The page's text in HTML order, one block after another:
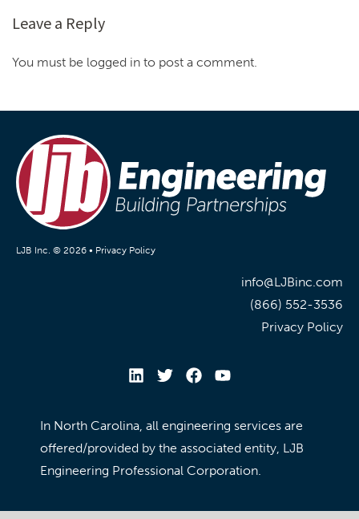
Leave a Reply
You must be logged in to post a comment.
LJB Inc. © 2026 • Privacy Policy
info@LJBinc.com
(866) 552-3536
Privacy Policy
In North Carolina, all engineering services are
offered/provided by the associated entity, LJB
Engineering Professional Corporation.